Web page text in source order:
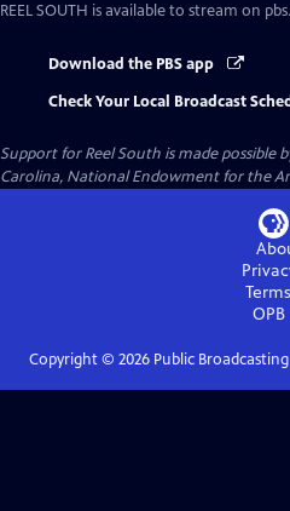
REEL SOUTH is available to stream on
Download the PBS app
Check Your Local Broadcast
Support for Reel South is made possible
Carolina, National Endowment for the
OPB
Copyright © 2026Public Broadcasting